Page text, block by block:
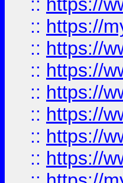
:: https://
:: https://
:: https://
:: https://
:: https://
:: https://
:: https://